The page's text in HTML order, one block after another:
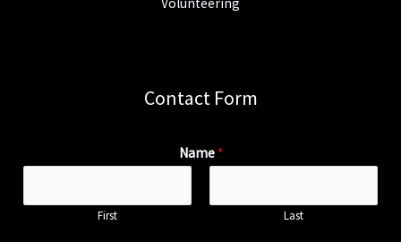
Contact Form
Name *
First Last